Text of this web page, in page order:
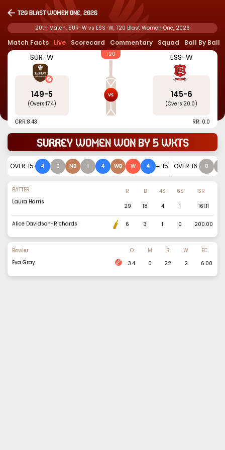
T20 Blast Women One, 2026
20th Match, SUR-W vs ESS-W, T20 Blast Women One, 2026
Match Facts Live Scorecard Commentary Squad Ball By Ball
SUR-W
149-5
(Overs:17.4)
T20 ESS-W
145-6
(Overs:20.0)
CRR:8.43 RR: 0.0
Surrey Women won by 5 wkts
OVER 15: 4 0 NB 1 4 WB W 4 = 15 OVER 16: 0
BATTER R B 4S 6S
SR
Laura Harris
29 18 4 1 161.11
Alice Davidson-Richards 6 3 1 0 200.00
Bowler O M R W
EC
Eva Gray
3.4 0 22 2 6.00